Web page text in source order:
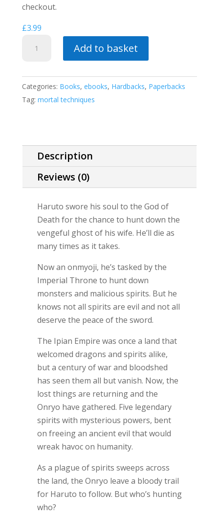
checkout.
£3.99
(a
Mortal
Techniques
Add to basket
Categories: Books, ebooks, Hardbacks, Paperbacks
Tag: mortal techniques
Description
Reviews (0)
Haruto swore his soul to the God of
Death for the chance to hunt down the
vengeful ghost of his wife. He’ll die as
many times as it takes.
Now an onmyoji, he’s tasked by the
Imperial Throne to hunt down
monsters and malicious spirits. But he
knows not all spirits are evil and not all
deserve the peace of the sword.
The Ipian Empire was once a land that
welcomed dragons and spirits alike,
but a century of war and bloodshed
has seen them all but vanish. Now, the
lost things are returning and the
Onryo have gathered. Five legendary
spirits with mysterious powers, bent
on freeing an ancient evil that would
wreak havoc on humanity.
As a plague of spirits sweeps across
the land, the Onryo leave a bloody trail
for Haruto to follow. But who’s hunting
who?